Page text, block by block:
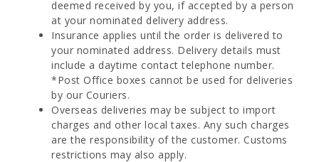
deemed received by you, if accepted by a person
at your nominated delivery address.
Insurance applies until the order is delivered to
your nominated address. Delivery details must
include a daytime contact telephone number.
*Post Office boxes cannot be used for deliveries
by our Couriers.
Overseas deliveries may be subject to import
charges and other local taxes. Any such charges
are the responsibility of the customer. Customs
restrictions may also apply.